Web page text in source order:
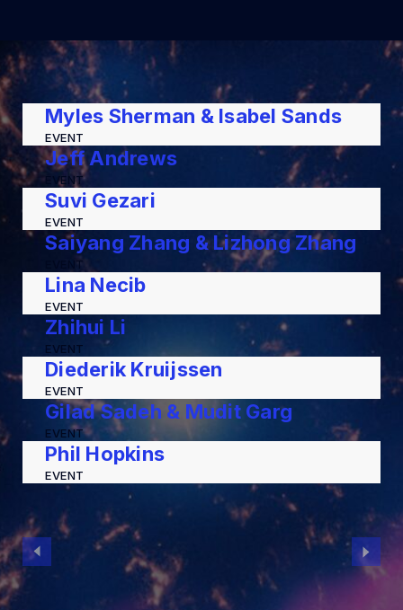
Myles Sherman & Isabel Sands
EVENT
Jeff Andrews
EVENT
Suvi Gezari
EVENT
Saiyang Zhang & Lizhong Zhang
EVENT
Lina Necib
EVENT
Zhihui Li
EVENT
Diederik Kruijssen
EVENT
Gilad Sadeh & Mudit Garg
EVENT
Phil Hopkins
EVENT